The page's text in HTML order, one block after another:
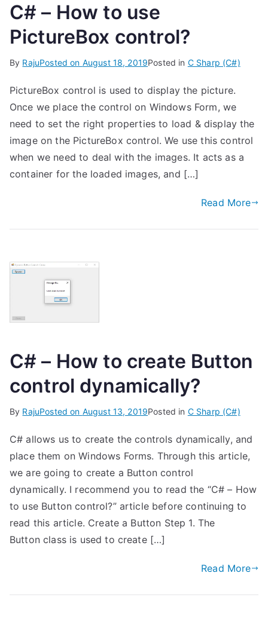
C# – How to use
PictureBox control?
By RajuPosted on August 18, 2019Posted in C Sharp (C#)
PictureBox control is used to display the picture.
Once we place the control on Windows Form, we
need to set the right properties to load & display the
image on the PictureBox control. We use this control
when we need to deal with the images. It acts as a
container for the loaded images, and […]
Read More
C# – How to create Button
control dynamically?
By RajuPosted on August 13, 2019Posted in C Sharp (C#)
C# allows us to create the controls dynamically, and
place them on Windows Forms. Through this article,
we are going to create a Button control
dynamically. I recommend you to read the “C# – How
to use Button control?” article before continuing to
read this article. Create a Button Step 1. The
Button class is used to create […]
Read More